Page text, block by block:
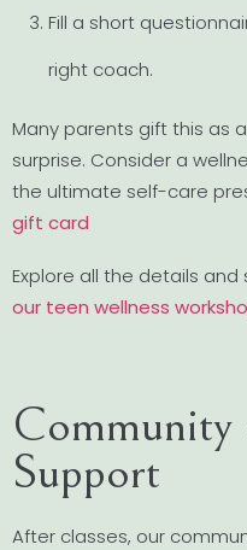
Fill a short
right coach.
Many parents gift this as
surprise. Consider a
the ultimate self-care
gift card
Explore all the details
our teen wellness
Support
After classes, our